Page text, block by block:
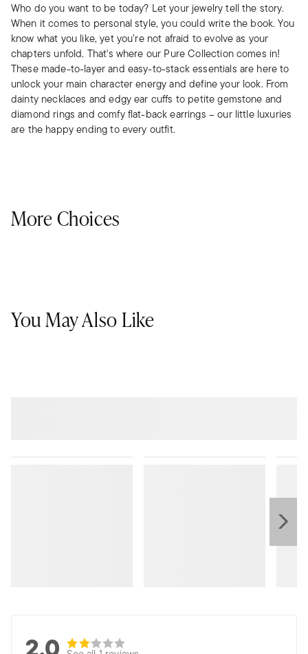
Who do you want to be today? Let your jewelry tell the story.
When it comes to personal style, you could write the book. You
know what you like, yet you’re not afraid to evolve as your
chapters unfold. That's where our Pure Collection comes in!
These made-to-layer and easy-to-stack essentials are here to
unlock your main character energy and define your look. From
dainty necklaces and edgy ear cuffs to petite gemstone and
diamond rings and comfy flat-back earrings – our little luxuries
are the happy ending to every outfit.
More Choices
You May Also Like